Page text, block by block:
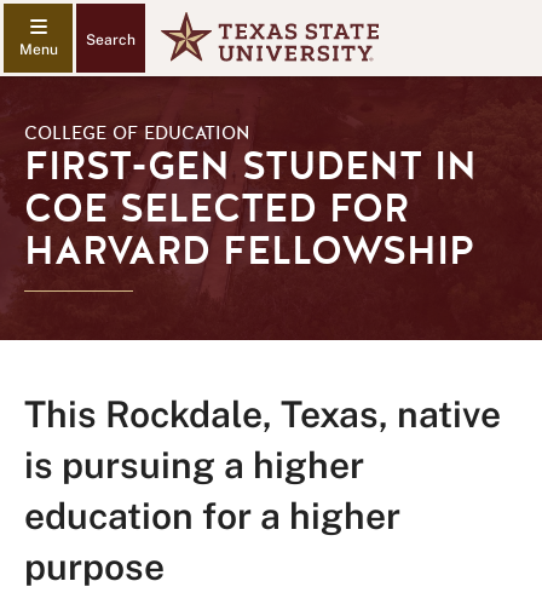
Search
COLLEGE OF EDUCATION
FIRST-GEN STUDENT IN
COE SELECTED FOR
HARVARD FELLOWSHIP
This Rockdale, Texas, native
is pursuing a higher
education for a higher
purpose